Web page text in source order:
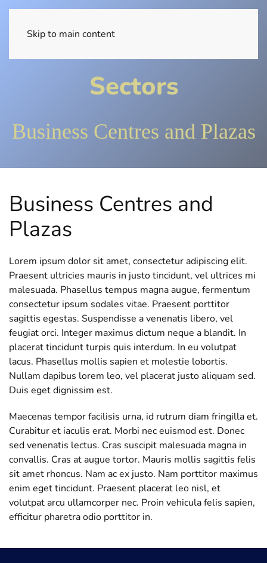
Skip to main content
Sectors
Business Centres and Plazas
Business Centres and
Plazas
Lorem ipsum dolor sit amet, consectetur adipiscing elit.
Praesent ultricies mauris in justo tincidunt, vel ultrices mi
malesuada. Phasellus tempus magna augue, fermentum
consectetur ipsum sodales vitae. Praesent porttitor
sagittis egestas. Suspendisse a venenatis libero, vel
feugiat orci. Integer maximus dictum neque a blandit. In
placerat tincidunt turpis quis interdum. In eu volutpat
lacus. Phasellus mollis sapien et molestie lobortis.
Nullam dapibus lorem leo, vel placerat justo aliquam sed.
Duis eget dignissim est.
Maecenas tempor facilisis urna, id rutrum diam fringilla et.
Curabitur et iaculis erat. Morbi nec euismod est. Donec
sed venenatis lectus. Cras suscipit malesuada magna in
convallis. Cras at augue tortor. Mauris mollis sagittis felis
sit amet rhoncus. Nam ac ex justo. Nam porttitor maximus
enim eget tincidunt. Praesent placerat leo nisl, et
volutpat arcu ullamcorper nec. Proin vehicula felis sapien,
efficitur pharetra odio porttitor in.